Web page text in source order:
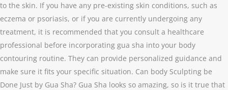
to the skin. If you have any pre-existing skin conditions, such as
eczema or psoriasis, or if you are currently undergoing any
treatment, it is recommended that you consult a healthcare
professional before incorporating gua sha into your body
contouring routine. They can provide personalized guidance and
make sure it fits your specific situation. Can body Sculpting be
Done Just by Gua Sha? Gua Sha looks so amazing, so is it true that